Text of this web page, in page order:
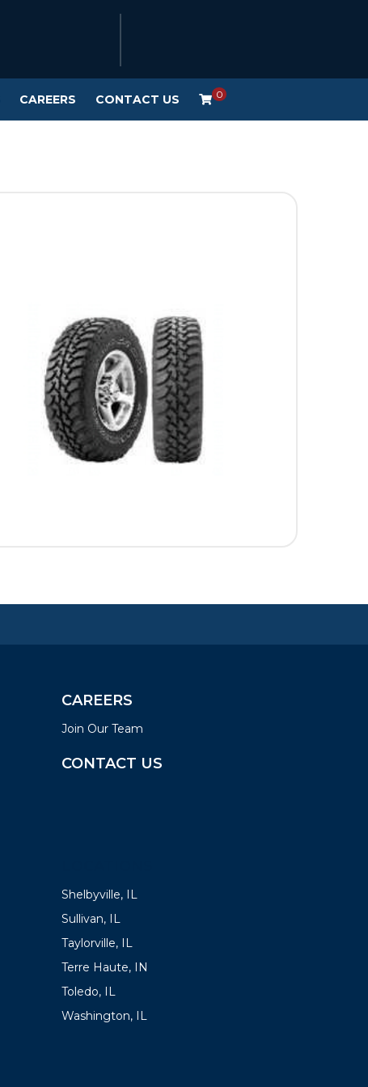
CAREERS CONTACT US 0
CAREERS
Join Our Team
CONTACT US
Shelbyville, IL
Sullivan, IL
Taylorville, IL
Terre Haute, IN
Toledo, IL
Washington, IL